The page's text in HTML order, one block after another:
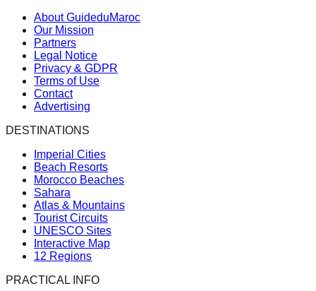
About GuideduMaroc
Our Mission
Partners
Legal Notice
Privacy & GDPR
Terms of Use
Contact
Advertising
DESTINATIONS
Imperial Cities
Beach Resorts
Morocco Beaches
Sahara
Atlas & Mountains
Tourist Circuits
UNESCO Sites
Interactive Map
12 Regions
PRACTICAL INFO